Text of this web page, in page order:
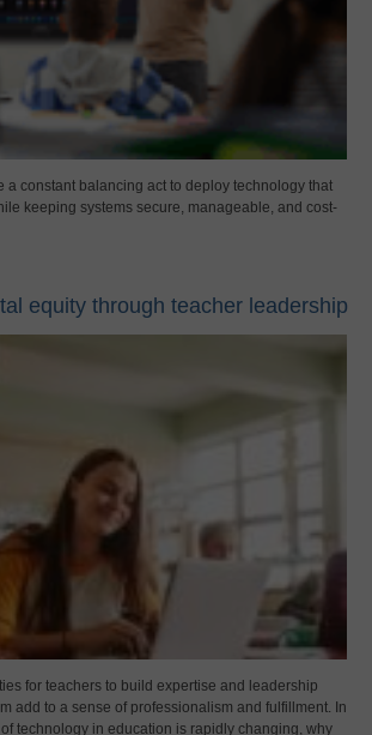
a constant balancing act to deploy technology that
keeping systems secure, manageable, and cost-
equity through teacher leadership
for teachers to build expertise and leadership
add to a sense of professionalism and fulfillment. In
technology in education is rapidly changing, why